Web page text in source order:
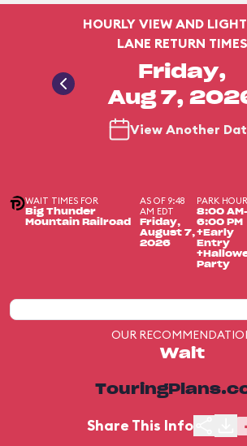
HOURLY VIEW AND
LANE RETURN TIMES
Friday,
Aug 7,
View Another
WAIT TIMES FOR
Big Thunder
Mountain Railroad
AS OF 9:48
AM EDT
Friday,
August 7,
2026
PARK
8:00
6:00 PM
+Early
Entry
Party
OUR
Wait
Share This Info